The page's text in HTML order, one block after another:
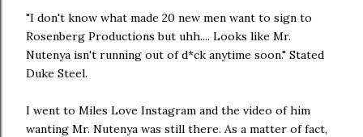
"I don't know what made 20 new men want to sign to
Rosenberg Productions but uhh.... Looks like Mr.
Nutenya isn't running out of d*ck anytime soon." Stated
Duke Steel.
I went to Miles Love Instagram and the video of him
wanting Mr. Nutenya was still there. As a matter of fact,